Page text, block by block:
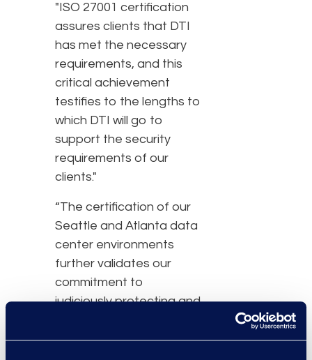
"ISO 27001 certification
assures clients that DTI
has met the necessary
requirements, and this
critical achievement
testifies to the lengths to
which DTI will go to
support the security
requirements of our
clients."
“The certification of our
Seattle and Atlanta data
center environments
further validates our
commitment to
judiciously protecting and
information assets,” said